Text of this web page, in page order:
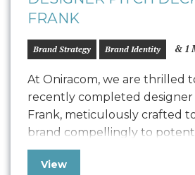
FRANK
Brand Strategy Brand Identity & 1
At Oniracom, we are thrilled
recently completed designer
Frank, meticulously crafted
brand compellingly to
collaborators. This polished
designed to engage potential
View